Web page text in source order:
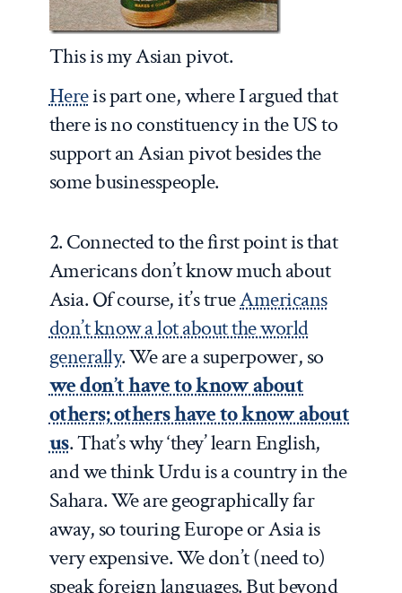
This is my Asian pivot.
Hereis part one, where I argued that
there is no constituency in the US to
support an Asian pivot besides the
some businesspeople.
2. Connected to the first point is that
Americans don’t know much about
Asia. Of course, it’s trueAmericans
don’t know a lot about the world
generally. We are a superpower, so
we don’t have to know about
others; others have to know about
us. That’s why ‘they’ learn English,
and we think Urdu is a country in the
Sahara. We are geographically far
away, so touring Europe or Asia is
very expensive. We don’t (need to)
speak foreign languages. But beyond